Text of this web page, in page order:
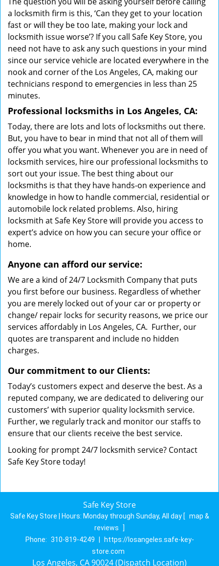
a locksmith firm is this, ‘Can they get to your location
fast or will they be too late, making your lock and
locksmith issue worse’? If you call Safe Key Store, you
need not have to ask any such questions in your mind
since our service vehicle are located everywhere in the
nook and corner of the Los Angeles, CA, making our
technicians respond to emergencies in less than 25
minutes.
Professional locksmiths in Los Angeles, CA:
Today, there are lots and lots of locksmiths out there.
But, you have to bear in mind that not all of them will
offer you what you want. Whenever you are in need of
locksmith services, hire our professional locksmiths to
sort out your issue. The best thing about our
locksmiths is that they have hands-on experience and
knowledge in how to handle commercial, residential or
automobile lock related problems. Also, hiring
locksmith at Safe Key Store will provide you access to
expert’s advice on how you can secure your office or
home.
Anyone can afford our service:
We are a kind of 24/7 Locksmith Company that puts
you first before our business. Regardless of whether
you are merely locked out of your car or property or
change/ repair locks for security reasons, we price our
services affordably in Los Angeles, CA. Further, our
quotes are transparent and include no hidden
charges.
Our commitment to our Clients:
Today’s customers expect and deserve the best. As a
reputed company, we are dedicated to delivering our
customers’ with superior quality locksmith service.
Further, we regularly track and monitor our staffs to
ensure that our clients receive the best service.
Looking for prompt 24/7 locksmith service? Contact
Safe Key Store today!
Safe Key Store
Safe Key Store | Hours: Monday through Sunday, All day [ map &
reviews
]
Phone: 310-819-4249
https://losangeles.safe-key-
store.com
Los Angeles, CA 90024 (Dispatch Location)